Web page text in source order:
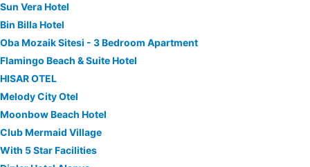
Sun Vera Hotel
Bin Billa Hotel
Oba Mozaik Sitesi - 3 Bedroom Apartment
Flamingo Beach & Suite Hotel
HISAR OTEL
Melody City Otel
Moonbow Beach Hotel
Club Mermaid Village
With 5 Star Facilities